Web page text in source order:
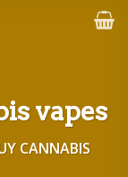
vapes
CANNABIS